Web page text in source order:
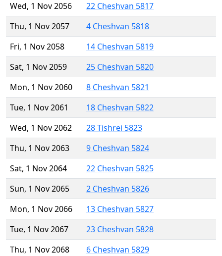
Wed, 1 Nov 2056
22 Cheshvan 5817
Thu, 1 Nov 2057
4 Cheshvan 5818
Fri, 1 Nov 2058
14 Cheshvan 5819
Sat, 1 Nov 2059
25 Cheshvan 5820
Mon, 1 Nov 2060
8 Cheshvan 5821
Tue, 1 Nov 2061
18 Cheshvan 5822
Wed, 1 Nov 2062
28 Tishrei 5823
Thu, 1 Nov 2063
9 Cheshvan 5824
Sat, 1 Nov 2064
22 Cheshvan 5825
Sun, 1 Nov 2065
2 Cheshvan 5826
Mon, 1 Nov 2066
13 Cheshvan 5827
Tue, 1 Nov 2067
23 Cheshvan 5828
Thu, 1 Nov 2068
6 Cheshvan 5829